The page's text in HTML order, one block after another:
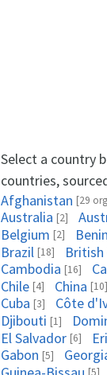
Select a country
countries,
Afghanistan [29
Australia [2]
Belgium [2] Benin
Brazil [18] British
Cambodia [16]
Chile [4] China [10]
Cuba [3] Côte
Djibouti [1]
El Salvador [6]
Gabon [5]